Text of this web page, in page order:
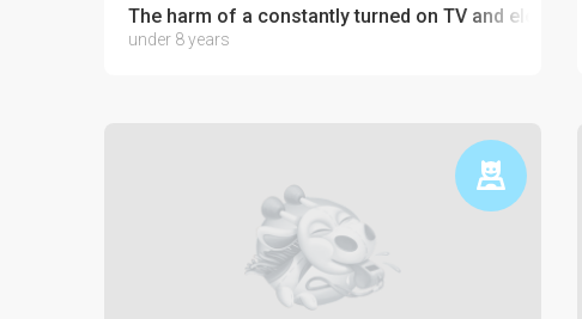
The harm of a constantly turned on TV and
under 8 years